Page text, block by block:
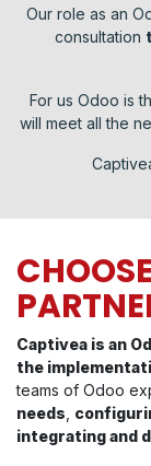
Our role as an
consultation
For us Odoo is
will meet all the
Captivea is an
the
teams of Odoo
needs
integrating and